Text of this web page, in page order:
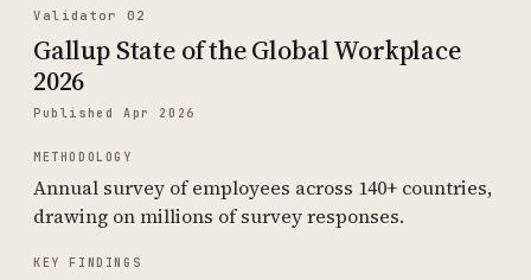
Validator 02
Gallup State of the Global Workplace
2026
Published Apr 2026
METHODOLOGY
Annual survey of employees across 140+ countries,
drawing on millions of survey responses.
KEY FINDINGS